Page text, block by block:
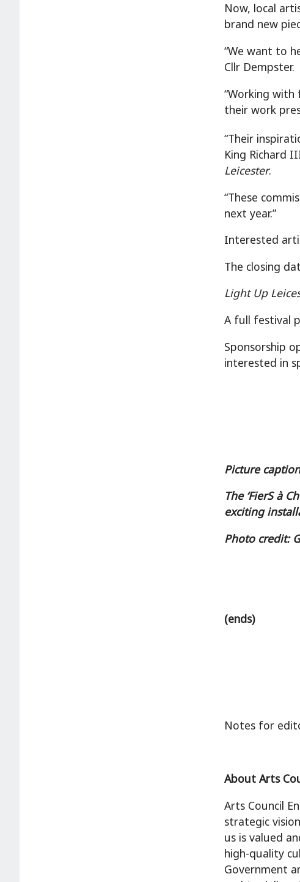
Now, local
brand new
“We want to
Cllr Dempster.
“Working
their work
“Their
King Richard
Leicester.
“These
next year.”
Interested
The closing
Light Up
A full festival
Sponsorship
interested in
Picture
The ‘FierS à
exciting
Photo credit:
(ends)
Notes for
About Arts
Arts Council
strategic
us is valued
high-quality
Government